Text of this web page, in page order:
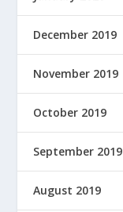
December 2019
November 2019
October 2019
September 2019
August 2019